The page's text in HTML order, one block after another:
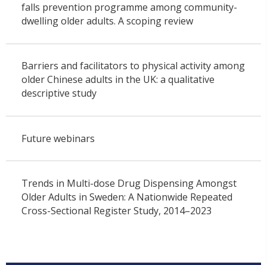
falls prevention programme among community-
dwelling older adults. A scoping review
Barriers and facilitators to physical activity among
older Chinese adults in the UK: a qualitative
descriptive study
Future webinars
Trends in Multi-dose Drug Dispensing Amongst
Older Adults in Sweden: A Nationwide Repeated
Cross-Sectional Register Study, 2014–2023